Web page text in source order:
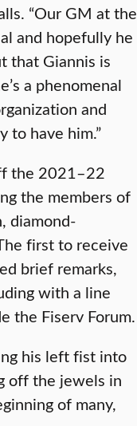
“Our GM at the
and hopefully he
that Giannis is
a phenomenal
and
to have him.”
the 2021–22
the members of
diamond-
first to receive
brief remarks,
with a line
the Fiserv Forum.
his left fist into
off the jewels in
of many,